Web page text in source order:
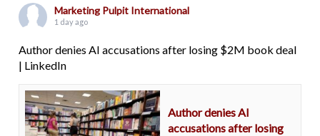
Marketing Pulpit International
1 day ago
Author denies AI accusations after losing $2M book deal
| LinkedIn
Author denies AI
accusations after losing